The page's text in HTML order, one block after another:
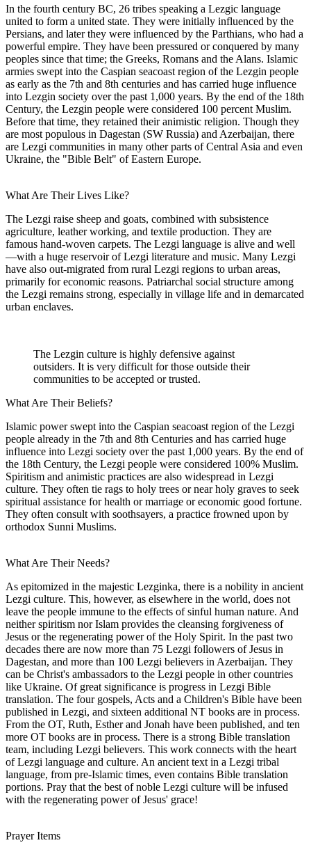
In the fourth century BC, 26 tribes speaking a Lezgic language
united to form a united state. They were initially influenced by the
Persians, and later they were influenced by the Parthians, who had a
powerful empire. They have been pressured or conquered by many
peoples since that time; the Greeks, Romans and the Alans. Islamic
armies swept into the Caspian seacoast region of the Lezgin people
as early as the 7th and 8th centuries and has carried huge influence
into Lezgin society over the past 1,000 years. By the end of the 18th
Century, the Lezgin people were considered 100 percent Muslim.
Before that time, they retained their animistic religion. Though they
are most populous in Dagestan (SW Russia) and Azerbaijan, there
are Lezgi communities in many other parts of Central Asia and even
Ukraine, the "Bible Belt" of Eastern Europe.
What Are Their Lives Like?
The Lezgi raise sheep and goats, combined with subsistence
agriculture, leather working, and textile production. They are
famous hand-woven carpets. The Lezgi language is alive and well
—with a huge reservoir of Lezgi literature and music. Many Lezgi
have also out-migrated from rural Lezgi regions to urban areas,
primarily for economic reasons. Patriarchal social structure among
the Lezgi remains strong, especially in village life and in demarcated
urban enclaves.
The Lezgin culture is highly defensive against
outsiders. It is very difficult for those outside their
communities to be accepted or trusted.
What Are Their Beliefs?
Islamic power swept into the Caspian seacoast region of the Lezgi
people already in the 7th and 8th Centuries and has carried huge
influence into Lezgi society over the past 1,000 years. By the end of
the 18th Century, the Lezgi people were considered 100% Muslim.
Spiritism and animistic practices are also widespread in Lezgi
culture. They often tie rags to holy trees or near holy graves to seek
spiritual assistance for health or marriage or economic good fortune.
They often consult with soothsayers, a practice frowned upon by
orthodox Sunni Muslims.
What Are Their Needs?
As epitomized in the majestic Lezginka, there is a nobility in ancient
Lezgi culture. This, however, as elsewhere in the world, does not
leave the people immune to the effects of sinful human nature. And
neither spiritism nor Islam provides the cleansing forgiveness of
Jesus or the regenerating power of the Holy Spirit. In the past two
decades there are now more than 75 Lezgi followers of Jesus in
Dagestan, and more than 100 Lezgi believers in Azerbaijan. They
can be Christ's ambassadors to the Lezgi people in other countries
like Ukraine. Of great significance is progress in Lezgi Bible
translation. The four gospels, Acts and a Children's Bible have been
published in Lezgi, and sixteen additional NT books are in process.
From the OT, Ruth, Esther and Jonah have been published, and ten
more OT books are in process. There is a strong Bible translation
team, including Lezgi believers. This work connects with the heart
of Lezgi language and culture. An ancient text in a Lezgi tribal
language, from pre-Islamic times, even contains Bible translation
portions. Pray that the best of noble Lezgi culture will be infused
with the regenerating power of Jesus' grace!
Prayer Items